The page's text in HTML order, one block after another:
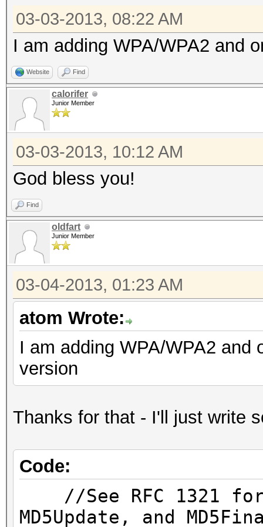
03-03-2013, 08:22 AM
I am adding WPA/WPA2 and
Website Find
calorifer
Junior Member
03-03-2013, 10:12 AM
God bless you!
Find
oldfart
Junior Member
03-04-2013, 01:23 AM
atom Wrote:
I am adding WPA/WPA2 and
version
Thanks for that - I'll just write
Code:
//See RFC 1321
MD5Update, and